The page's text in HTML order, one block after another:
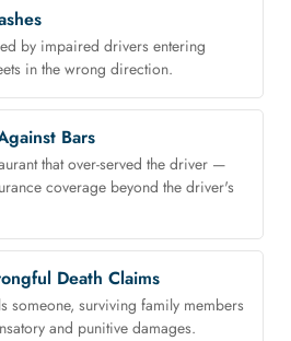
by impaired drivers entering
in the wrong direction.
Bars
that over-served the driver —
coverage beyond the driver's
Death Claims
someone, surviving family members
and punitive damages.